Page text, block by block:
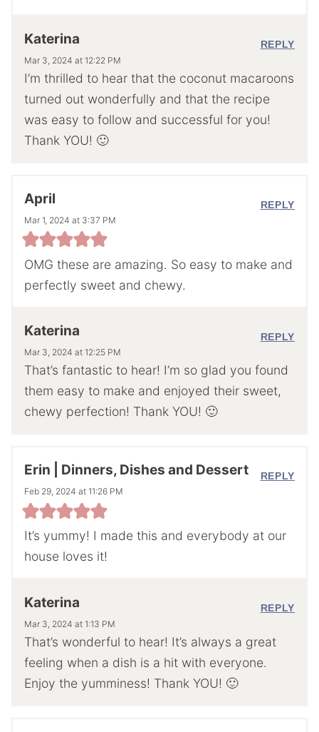
Katerina
Mar 3, 2024 at 12:22 PM
I’m thrilled to hear that the coconut macaroons
turned out wonderfully and that the recipe
was easy to follow and successful for you!
Thank YOU! 🙂
REPLY
April
Mar 1, 2024 at 3:37 PM
OMG these are amazing. So easy to make and
perfectly sweet and chewy.
REPLY
Katerina
Mar 3, 2024 at 12:25 PM
That’s fantastic to hear! I’m so glad you found
them easy to make and enjoyed their sweet,
chewy perfection! Thank YOU! 🙂
REPLY
Erin | Dinners, Dishes and Dessert
Feb 29, 2024 at 11:26 PM
It’s yummy! I made this and everybody at our
house loves it!
REPLY
Katerina
Mar 3, 2024 at 1:13 PM
That’s wonderful to hear! It’s always a great
feeling when a dish is a hit with everyone.
Enjoy the yumminess! Thank YOU! 🙂
REPLY